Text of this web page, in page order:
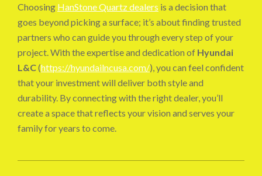
Choosing HanStone Quartz dealers is a decision that
goes beyond picking a surface; it’s about finding trusted
partners who can guide you through every step of your
project. With the expertise and dedication of Hyundai
L&C(https://hyundailncusa.com/), you can feel confident
that your investment will deliver both style and
durability. By connecting with the right dealer, you’ll
create a space that reflects your vision and serves your
family for years to come.